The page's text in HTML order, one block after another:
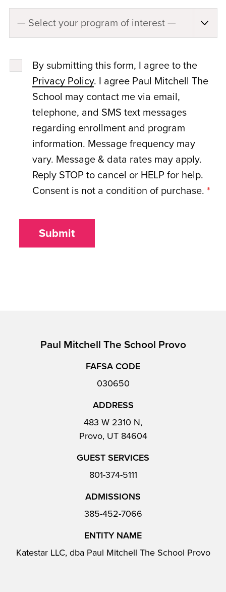
By submitting this form, I agree to the
Privacy Policy. I agree Paul Mitchell The
School may contact me via email,
telephone, and SMS text messages
regarding enrollment and program
information. Message frequency may
vary. Message & data rates may apply.
Reply STOP to cancel or HELP for help.
Consent is not a condition of purchase. *
Submit
Paul Mitchell The School Provo
FAFSA CODE
030650
ADDRESS
483 W 2310 N,
Provo, UT 84604
GUEST SERVICES
801-374-5111
ADMISSIONS
385-452-7066
ENTITY NAME
Katestar LLC, dba Paul Mitchell The School Provo